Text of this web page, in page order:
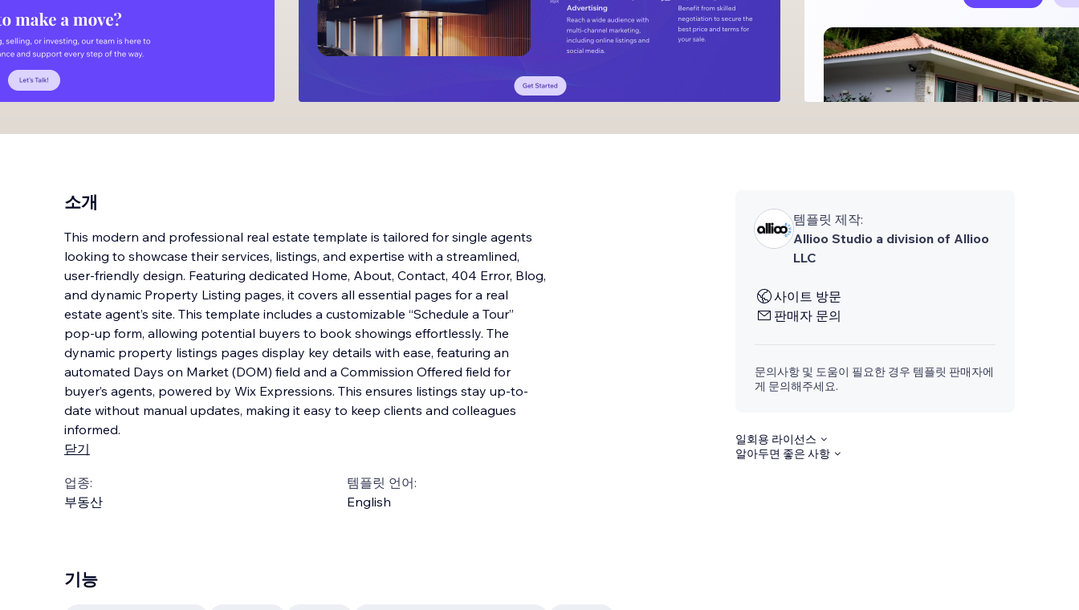
소개
This modern and professional real estate template is tailored for single agents
looking to showcase their services, listings, and expertise with a streamlined,
user-friendly design. Featuring dedicated Home, About, Contact, 404 Error, Blog,
and dynamic Property Listing pages, it covers all essential pages for a real
estate agent’s site. This template includes a customizable “Schedule a Tour”
pop-up form, allowing potential buyers to book showings effortlessly. The
dynamic property listings pages display key details with ease, featuring an
automated Days on Market (DOM) field and a Commission Offered field for
buyer’s agents, powered by Wix Expressions. This ensures listings stay up-to-
date without manual updates, making it easy to keep clients and colleagues
informed.
닫기
업종:
부동산
템플릿 언어:
English
템플릿 제작:
Allioo Studio a division of Allioo
LLC
사이트 방문
판매자 문의
문의사항 및 도움이 필요한 경우 템플릿 판매자에
게 문의해주세요.
일회용 라이선스
알아두면 좋은 사항
기능